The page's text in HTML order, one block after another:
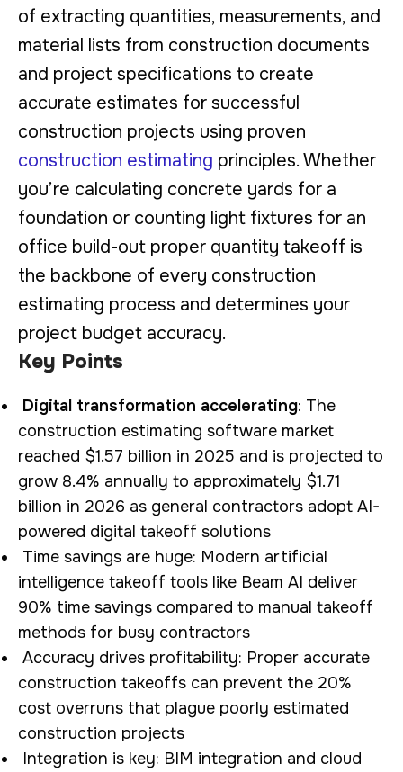
of extracting quantities, measurements, and
material lists from construction documents
and project specifications to create
accurate estimates for successful
construction projects using proven
construction estimating principles. Whether
you’re calculating concrete yards for a
foundation or counting light fixtures for an
office build-out proper quantity takeoff is
the backbone of every construction
estimating process and determines your
project budget accuracy.
Key Points
Digital transformation accelerating: The
construction estimating software market
reached $1.57 billion in 2025 and is projected to
grow 8.4% annually to approximately $1.71
billion in 2026 as general contractors adopt AI-
powered digital takeoff solutions
Time savings are huge: Modern artificial
intelligence takeoff tools like Beam AI deliver
90% time savings compared to manual takeoff
methods for busy contractors
Accuracy drives profitability: Proper accurate
construction takeoffs can prevent the 20%
cost overruns that plague poorly estimated
construction projects
Integration is key: BIM integration and cloud